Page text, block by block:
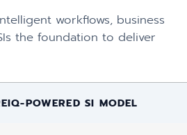
workflows, business
the foundation to deliver
POWERED SI MODEL